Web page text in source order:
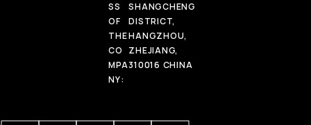
SS
OF
THE
CO
MPA
NY:
SHANGCHENG
DISTRICT,
HANGZHOU,
ZHEJIANG,
310016 CHINA